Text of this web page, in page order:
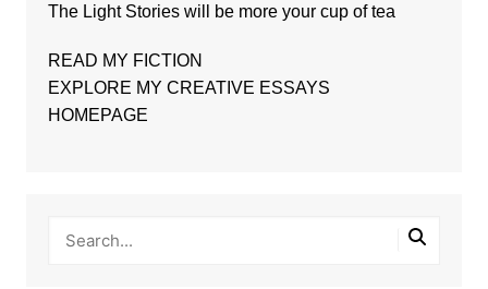
The Light Storieswill be more your cup of tea
READ MY FICTION
EXPLORE MY CREATIVE ESSAYS
HOMEPAGE